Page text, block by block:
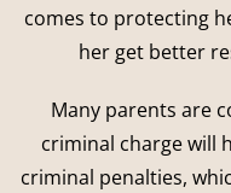
comes to protecting
her get better
Many parents are
criminal charge will
criminal penalties,